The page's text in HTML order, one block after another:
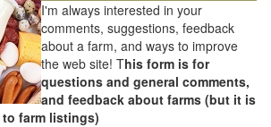
I'm always interested in your
comments, suggestions, feedback
about a farm, and ways to improve
the web site! This form is for
questions and general comments,
and feedback about farms (but it is
farm listings)